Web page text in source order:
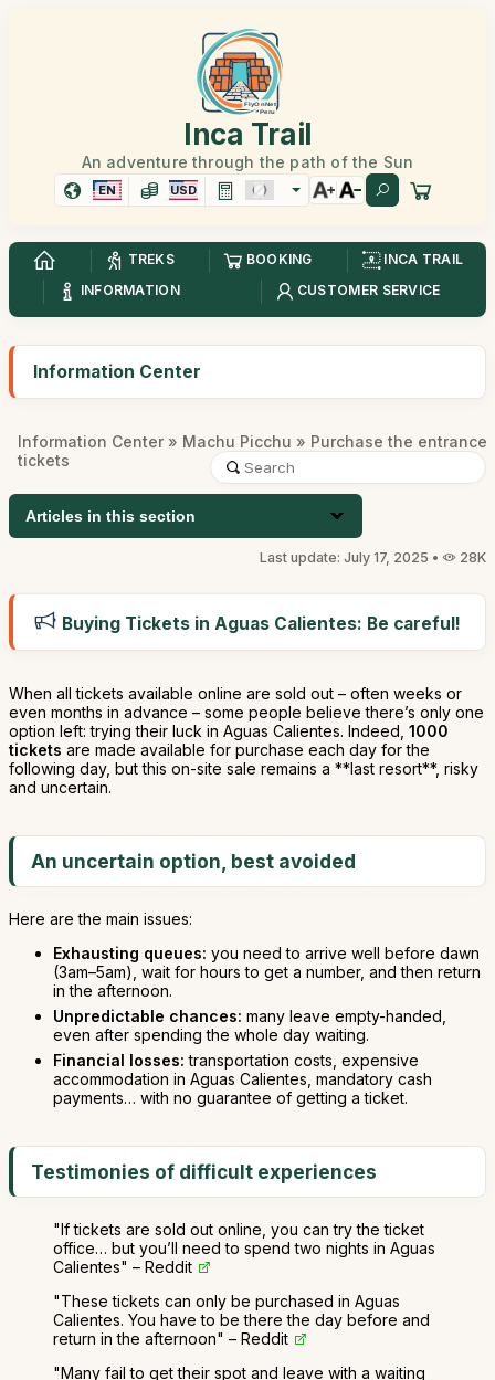
Inca Trail
An adventure through the path of the Sun
EN USD
TREKS BOOKING
INCA TRAIL
INFORMATION
CUSTOMER SERVICE
Information Center
Information Center » Machu Picchu » Purchase the entrance
tickets
Articles in this section
Last update: July 17, 2025 • 28K
Buying Tickets in Aguas Calientes: Be careful!
When all tickets available online are sold out – often weeks or
even months in advance – some people believe there’s only one
option left: trying their luck in Aguas Calientes. Indeed, 1000
tickets are made available for purchase each day for the
following day, but this on-site sale remains a **last resort**, risky
and uncertain.
An uncertain option, best avoided
Here are the main issues:
Exhausting queues: you need to arrive well before dawn
(3am–5am), wait for hours to get a number, and then return
in the afternoon.
Unpredictable chances: many leave empty-handed,
even after spending the whole day waiting.
Financial losses: transportation costs, expensive
accommodation in Aguas Calientes, mandatory cash
payments… with no guarantee of getting a ticket.
Testimonies of difficult experiences
"If tickets are sold out online, you can try the ticket
office… but you’ll need to spend two nights in Aguas
Calientes" – Reddit
"These tickets can only be purchased in Aguas
Calientes. You have to be there the day before and
return in the afternoon" – Reddit
"Many fail to get their spot and leave with a waiting